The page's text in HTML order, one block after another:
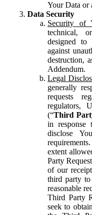
Your Data or
Data Security
Security of
technical,
designed to
against
destruction,
Addendum.
Legal
generally
requests
regulators,
(“Third
in response
disclose
extent
Party
of our
third party
reasonable
Third Party
seek to